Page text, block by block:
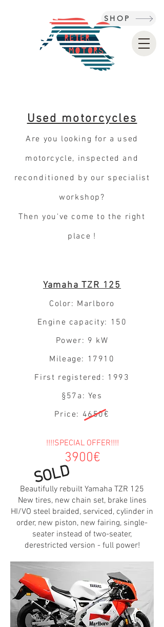
SHOP
Used motorcycles
Are you looking for a used
motorcycle, inspected and
reconditioned by our specialist
workshop?
Then you've come to the right
place !
Yamaha TZR 125
Color: Marlboro
Engine capacity: 150
Power: 9 kW
Mileage: 17910
First registered: 1993
§57a: Yes
Price: 4650€
SOLD
!!!!SPECIAL OFFER!!!!
3900€
Beautifully rebuilt Yamaha TZR 125
New tires, new chain set, brake lines
HI/VO steel braided, serviced, cylinder in
order, new piston, new fairing, single-
seater instead of two-seater,
derestricted version - full power!